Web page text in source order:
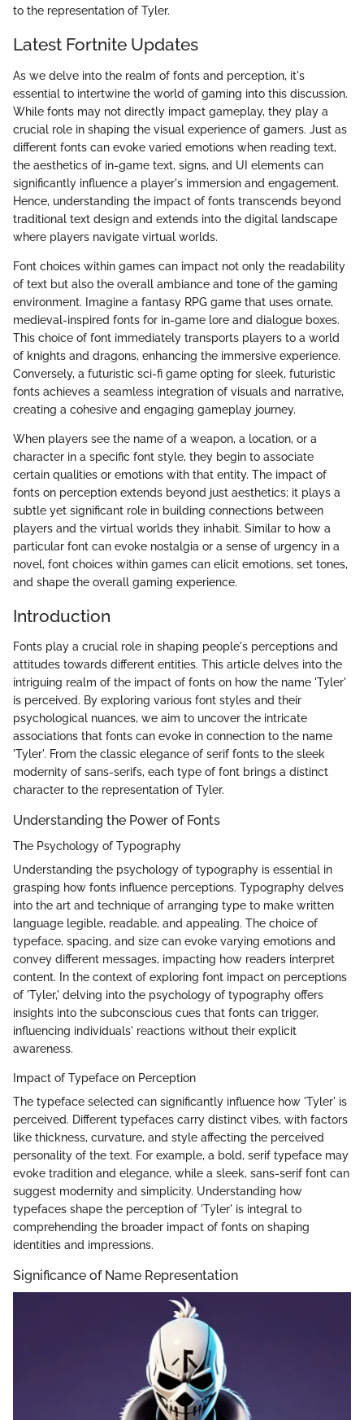
to the representation of Tyler.
Latest Fortnite Updates
As we delve into the realm of fonts and perception, it's
essential to intertwine the world of gaming into this discussion.
While fonts may not directly impact gameplay, they play a
crucial role in shaping the visual experience of gamers. Just as
different fonts can evoke varied emotions when reading text,
the aesthetics of in-game text, signs, and UI elements can
significantly influence a player's immersion and engagement.
Hence, understanding the impact of fonts transcends beyond
traditional text design and extends into the digital landscape
where players navigate virtual worlds.
Font choices within games can impact not only the readability
of text but also the overall ambiance and tone of the gaming
environment. Imagine a fantasy RPG game that uses ornate,
medieval-inspired fonts for in-game lore and dialogue boxes.
This choice of font immediately transports players to a world
of knights and dragons, enhancing the immersive experience.
Conversely, a futuristic sci-fi game opting for sleek, futuristic
fonts achieves a seamless integration of visuals and narrative,
creating a cohesive and engaging gameplay journey.
When players see the name of a weapon, a location, or a
character in a specific font style, they begin to associate
certain qualities or emotions with that entity. The impact of
fonts on perception extends beyond just aesthetics; it plays a
subtle yet significant role in building connections between
players and the virtual worlds they inhabit. Similar to how a
particular font can evoke nostalgia or a sense of urgency in a
novel, font choices within games can elicit emotions, set tones,
and shape the overall gaming experience.
Introduction
Fonts play a crucial role in shaping people's perceptions and
attitudes towards different entities. This article delves into the
intriguing realm of the impact of fonts on how the name 'Tyler'
is perceived. By exploring various font styles and their
psychological nuances, we aim to uncover the intricate
associations that fonts can evoke in connection to the name
'Tyler'. From the classic elegance of serif fonts to the sleek
modernity of sans-serifs, each type of font brings a distinct
character to the representation of Tyler.
Understanding the Power of Fonts
The Psychology of Typography
Understanding the psychology of typography is essential in
grasping how fonts influence perceptions. Typography delves
into the art and technique of arranging type to make written
language legible, readable, and appealing. The choice of
typeface, spacing, and size can evoke varying emotions and
convey different messages, impacting how readers interpret
content. In the context of exploring font impact on perceptions
of 'Tyler,' delving into the psychology of typography offers
insights into the subconscious cues that fonts can trigger,
influencing individuals' reactions without their explicit
awareness.
Impact of Typeface on Perception
The typeface selected can significantly influence how 'Tyler' is
perceived. Different typefaces carry distinct vibes, with factors
like thickness, curvature, and style affecting the perceived
personality of the text. For example, a bold, serif typeface may
evoke tradition and elegance, while a sleek, sans-serif font can
suggest modernity and simplicity. Understanding how
typefaces shape the perception of 'Tyler' is integral to
comprehending the broader impact of fonts on shaping
identities and impressions.
Significance of Name Representation